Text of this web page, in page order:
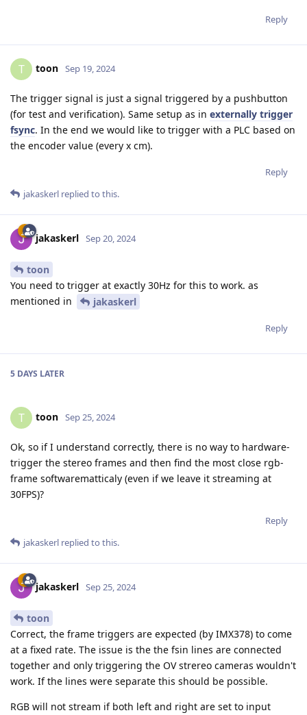
Reply
T toon Sep 19, 2024
The trigger signal is just a signal triggered by a pushbutton
(for test and verification). Same setup as in externally trigger
fsync. In the end we would like to trigger with a PLC based on
the encoder value (every x cm).
Reply
jakaskerl replied to this.
jakaskerl Sep 20, 2024
toon
You need to trigger at exactly 30Hz for this to work. as
mentioned in
jakaskerl
Reply
5 DAYS LATER
T toon Sep 25, 2024
Ok, so if I understand correctly, there is no way to hardware-
trigger the stereo frames and then find the most close rgb-
frame softwarematticaly (even if we leave it streaming at
30FPS)?
Reply
jakaskerl replied to this.
jakaskerl Sep 25, 2024
toon
Correct, the frame triggers are expected (by IMX378) to come
at a fixed rate. The issue is the the fsin lines are connected
together and only triggering the OV strereo cameras wouldn't
work. If the lines were separate this should be possible.
RGB will not stream if both left and right are set to input